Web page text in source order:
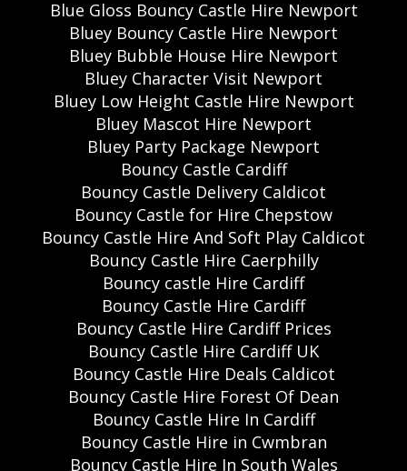
Blue Gloss Bouncy Castle Hire Newport
Bluey Bouncy Castle Hire Newport
Bluey Bubble House Hire Newport
Bluey Character Visit Newport
Bluey Low Height Castle Hire Newport
Bluey Mascot Hire Newport
Bluey Party Package Newport
Bouncy Castle Cardiff
Bouncy Castle Delivery Caldicot
Bouncy Castle for Hire Chepstow
Bouncy Castle Hire And Soft Play Caldicot
Bouncy Castle Hire Caerphilly
Bouncy castle Hire Cardiff
Bouncy Castle Hire Cardiff
Bouncy Castle Hire Cardiff Prices
Bouncy Castle Hire Cardiff UK
Bouncy Castle Hire Deals Caldicot
Bouncy Castle Hire Forest Of Dean
Bouncy Castle Hire In Cardiff
Bouncy Castle Hire in Cwmbran
Bouncy Castle Hire In South Wales